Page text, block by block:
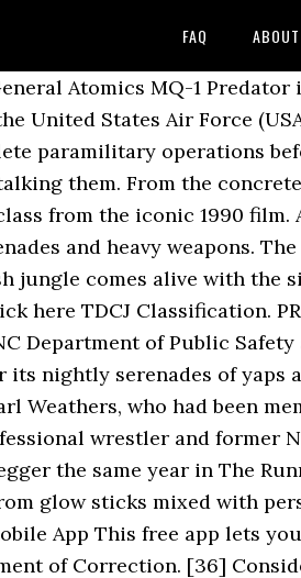
FAQ ABOUT
Predator was ranked 4th in a 2015 Rolling Stone reader poll of the all-time best action films; it was described by reporter Andy Greene as "freakin' awesome". "[31] The Hollywood Reporter's Duane Byrge felt the Predator's weaponized attacks relied too heavily on special effects, but allowed that the film is a "well-made, old-style assault movie" and a "full-assault" visual experience. 1. Quality Coyote, Hog, and Predator Hunting Electronic Calls, Mouth Calls, Night Hunting Lights, Hunting Supplies, Optics and Gear. The New Mexico Corrections Department Offender Information is intended to provide law enforcement agencies and the general public with information about offenders who are incarcerated or on probation and/or parole supervision. ALL RIGHTS RESERVED. The success of Predator spawned a media franchise of films, novels, comic books, video games, and toys. The drawings were composited by the optical crew for the finished effects. This release is notable for having sold out within a day.[19]. a media franchise of films, novels, comic books, video games, and toys, List of Predator (film series) characters Â§ Predator, List of accolades received by the Predator film series Â§ Predator, "Predator - Box Office Data, DVD and Blu-ray Sales, Movie News, Cast and Crew Information", https://www.gamesradar.com/predator-5-in-the-works-from-10-cloverfield-lane-director-dan-trachtenberg/, "How Arnold Schwarzenegger Maintained His Famous Physique On The Set Of Predator", "When Jean-Claude Van Damme played Predator", "The First Choice to Play the Original Predator Monster was...Van Damme! Box 201301 Helena, MT 59620-1301 | Map Phone: 406-444-3930 Fax: 406-444-4920 Email: corpio@mt.gov Epic, Epic Games, the Epic Games logo, Fortnite, the Fortnite logo, Unreal, Unreal Engine, the Unreal Engine logo, Unreal Tournament, and the Unreal Tournament logo are trademarks or registered trademarks of Epic Games, Inc. in the United States of America and elsewhere. [14][15] After a call was put out for a new alien creature costume, creature effects artist Rick Baker put in a bid, but ultimately McTiernan consulted Stan Winston. Predators breathe 1% more oxygen, and 4% more nitrogen than humans and are capable